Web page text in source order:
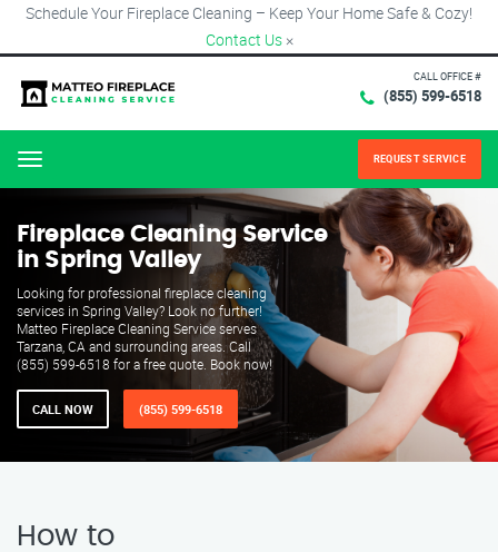
Schedule Your Fireplace Cleaning – Keep Your Home Safe & Cozy!
Contact Us ×
CALL OFFICE #
(855) 599-6518
Menu REQUEST SERVICE
Fireplace Cleaning Service
in Spring Valley
Looking for professional fireplace cleaning
services in Spring Valley? Look no further!
Matteo Fireplace Cleaning Service serves
Tarzana, CA and surrounding areas. Call
(855) 599-6518 for a free quote. Book now!
CALL NOW (855) 599-6518
How to